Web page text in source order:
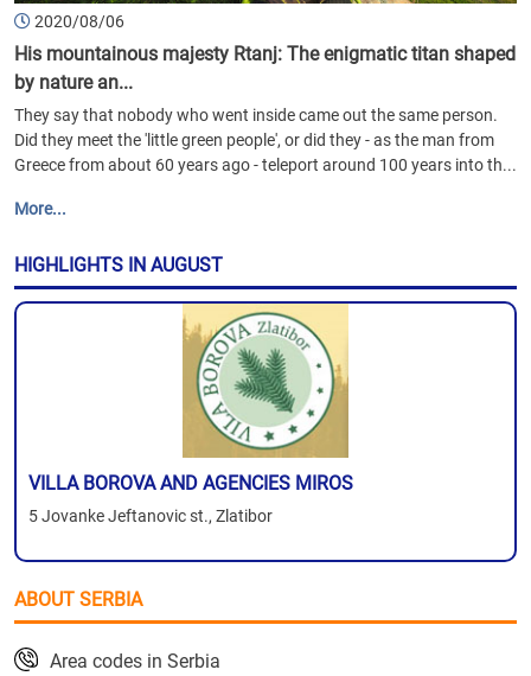
2020/08/06
His mountainous majesty Rtanj: The enigmatic titan shaped
by nature an...
They say that nobody who went inside came out the same person.
Did they meet the 'little green people', or did they - as the man from
Greece from about 60 years ago - teleport around 100 years into th...
More...
HIGHLIGHTS IN AUGUST
VILLA BOROVA AND AGENCIES MIROS
5 Jovanke Jeftanovic st., Zlatibor
ABOUT SERBIA
Area codes in Serbia